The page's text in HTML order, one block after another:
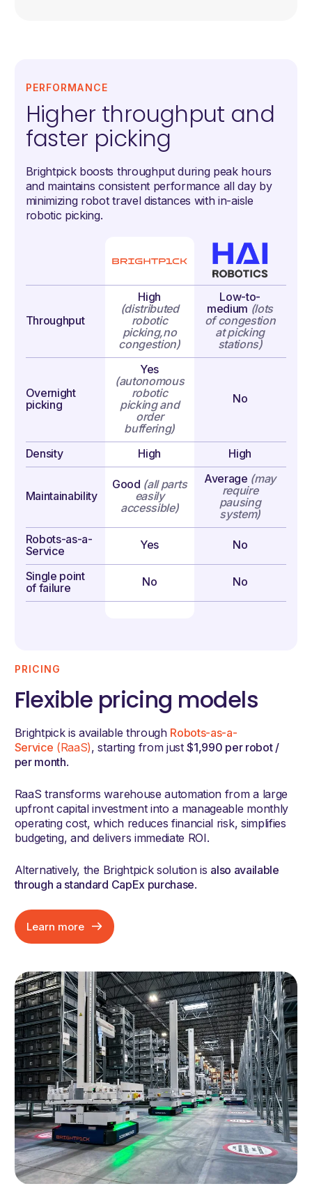
PERFORMANCE
Higher throughput and
faster picking
Brightpick boosts throughput during peak hours
and maintains consistent performance all day by
minimizing robot travel distances with in-aisle
robotic picking.
Throughput
High
(distributed
robotic
picking,no
congestion)
Low-to-
medium (lots
of congestion
at picking
stations)
Overnight
picking
Yes
(autonomous
robotic
pickingand
order
buffering)
No
Density High High
Maintainability
Good (all parts
easily
accessible)
Average (may
require
pausing
system)
Robots-as-a-
Service
Yes No
Single point
of failure
No No
PRICING
Flexible pricing models
Brightpick is available through Robots-as-a-
Service (RaaS), starting from just$1,990 per robot /
per month.
RaaS transforms warehouse automation from a large
upfront capital investment into a manageable monthly
operating cost, which reduces financial risk, simplifies
budgeting, and delivers immediate ROI.
Alternatively, the Brightpick solution is also available
through a standard CapEx purchase.
Learn more